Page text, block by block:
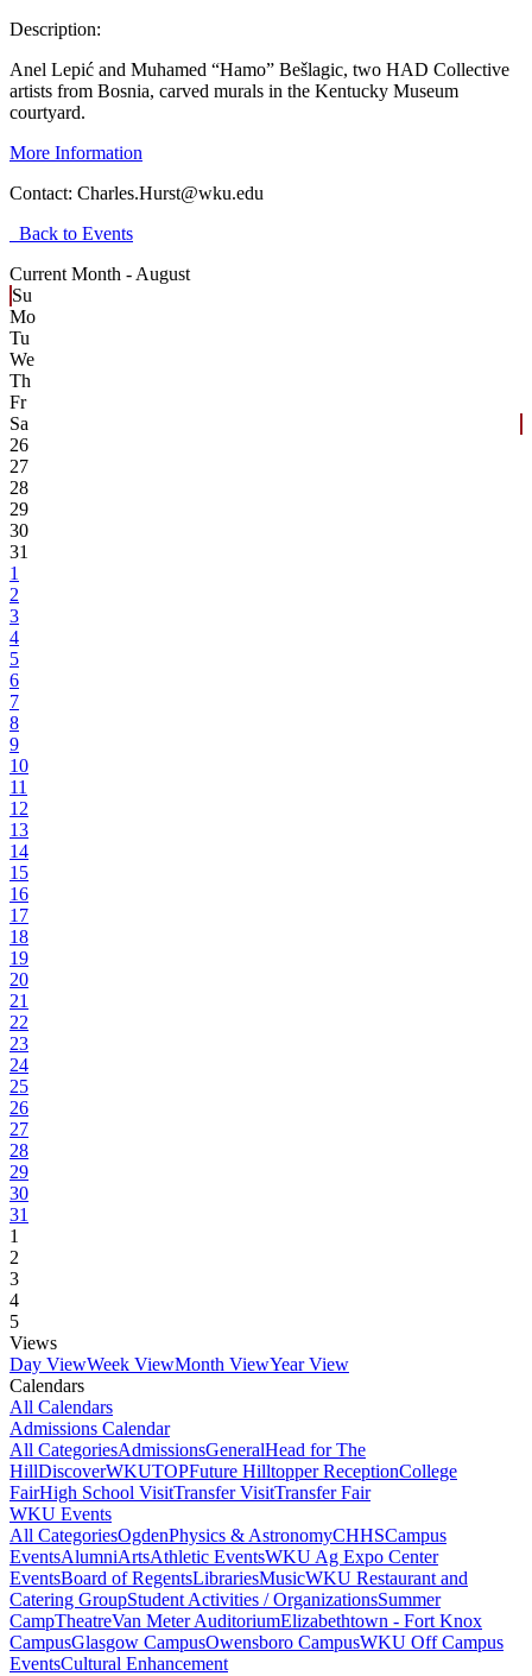
Description:
Anel Lepić and Muhamed “Hamo” Bešlagic, two HAD Collective
artists from Bosnia, carved murals in the Kentucky Museum
courtyard.
More Information
Contact: Charles.Hurst@wku.edu
Back to Events
Current Month - August
Su
Mo
Tu
We
Th
Fr
Sa
26
27
28
29
30
31
1
2
3
4
5
6
7
8
9
10
11
12
13
14
15
16
17
18
19
20
21
22
23
24
25
26
27
28
29
30
31
1
2
3
4
5
Views
Day ViewWeek ViewMonth ViewYear View
Calendars
All Calendars
Admissions Calendar
All CategoriesAdmissionsGeneralHead for The
HillDiscoverWKUTOPFuture Hilltopper ReceptionCollege
FairHigh School VisitTransfer VisitTransfer Fair
WKU Events
All CategoriesOgdenPhysics & AstronomyCHHSCampus
EventsAlumniArtsAthletic EventsWKU Ag Expo Center
EventsBoard of RegentsLibrariesMusicWKU Restaurant and
Catering GroupStudent Activities / OrganizationsSummer
CampTheatreVan Meter AuditoriumElizabethtown - Fort Knox
CampusGlasgow CampusOwensboro CampusWKU Off Campus
EventsCultural Enhancement